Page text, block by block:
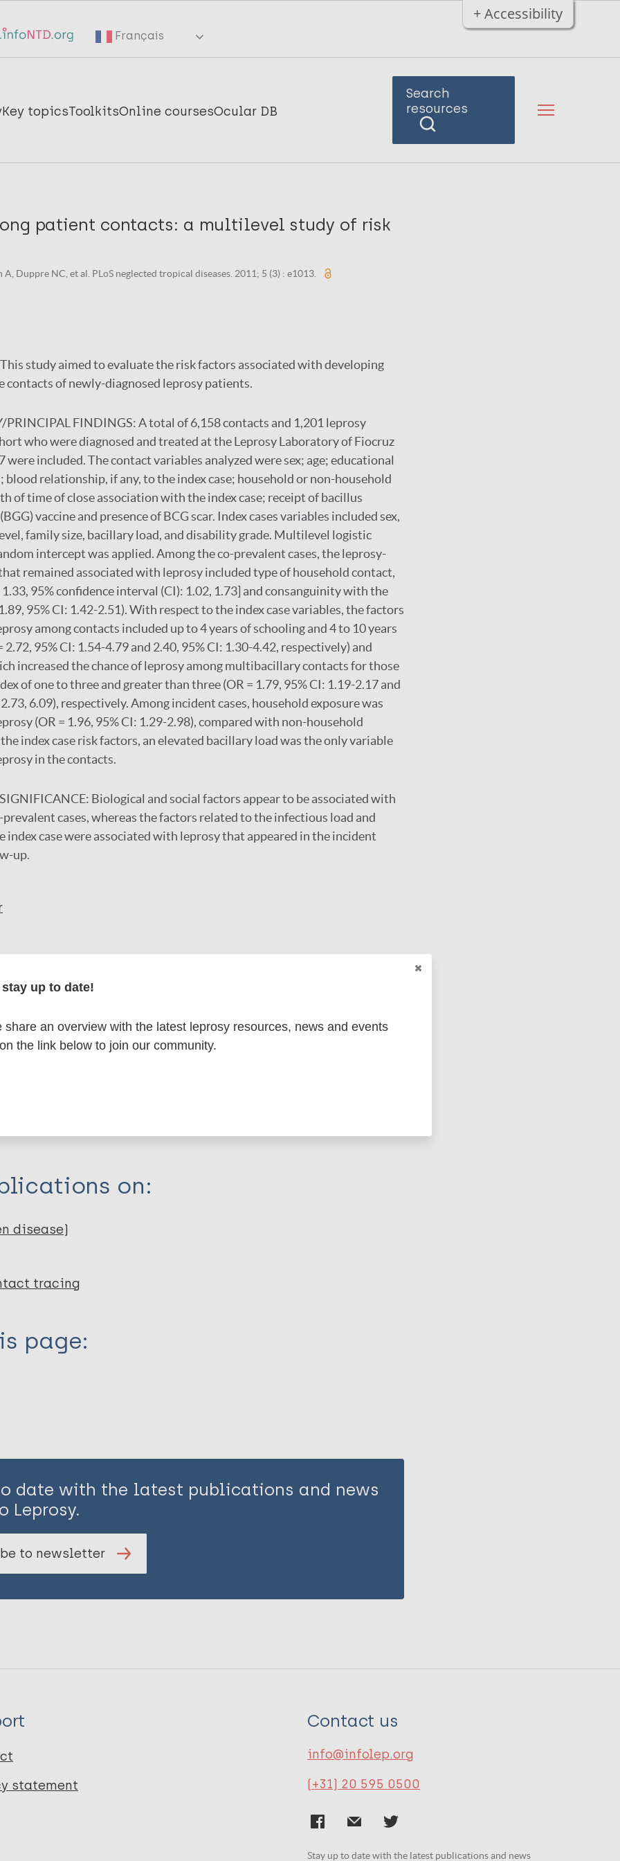
+ Accessibility
Français
Key topicsToolkitsOnline coursesOcular DB
Search
resources
patient contacts: a multilevel study of risk
A, Duppre NC, et al. PLoS neglected tropical diseases. 2011; 5 (3) : e1013.
This study aimed to evaluate the risk factors associated with developing
contacts of newly-diagnosed leprosy patients.
PRINCIPAL FINDINGS:A total of 6,158 contacts and 1,201 leprosy
who were diagnosed and treated at the Leprosy Laboratory of Fiocruz
were included. The contact variables analyzed were sex; age; educational
blood relationship, if any, to the index case; household or non-household
of time of close association with the index case; receipt of bacillus
vaccine and presence of BCG scar. Index cases variables included sex,
family size, bacillary load, and disability grade. Multilevel logistic
intercept was applied. Among the co-prevalent cases, the leprosy-
remained associated with leprosy included type of household contact,
1.33, 95% confidence interval (CI): 1.02, 1.73] and consanguinity with the
95% CI: 1.42-2.51). With respect to the index case variables, the factors
among contacts included up to 4 years of schooling and 4 to 10 years
2.72, 95% CI: 1.54-4.79 and 2.40, 95% CI: 1.30-4.42, respectively) and
increased the chance of leprosy among multibacillary contacts for those
of one to three and greater than three (OR = 1.79, 95% CI: 1.19-2.17 and
6.09), respectively. Among incident cases, household exposure was
(OR = 1.96, 95% CI: 1.29-2.98), compared with non-household
index case risk factors, an elevated bacillary load was the only variable
in the contacts.
Biological and social factors appear to be associated with
prevalent cases, whereas the factors related to the infectious load and
case were associated with leprosy that appeared in the incident
up.
on:
disease)
tracing
page:
date with the latest publications and news
Leprosy.
to newsletter
statement
Contact us
info@infolep.org
(+31) 20 595 0500
Stay up to date with the latest publications and news
up to date!
share an overview with the latest leprosy resources, news and events
the link below to join our community.